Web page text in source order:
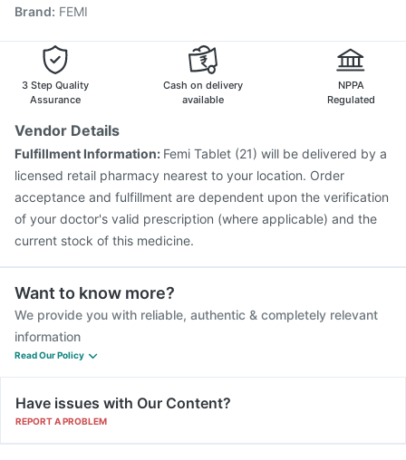
Prevenar 13 Injection
Hexaxim Injection
Biovac A Vaccine
Pneumosil Vaccine
Jeev 3mcg Vaccine
Pneumovax 23 Vaccine
Fluquadri Sh Vaccine
Brand: FEMI
3 Step Quality
Assurance
Cash on delivery
available
NPPA
Regulated
Vendor Details
Fulfillment Information: Femi Tablet (21) will be delivered by a
licensed retail pharmacy nearest to your location. Order
acceptance and fulfillment are dependent upon the verification
of your doctor's valid prescription (where applicable) and the
current stock of this medicine.
Want to know more?
We provide you with reliable, authentic & completely relevant
information
Read Our Policy
Have issues with Our Content?
REPORT A PROBLEM